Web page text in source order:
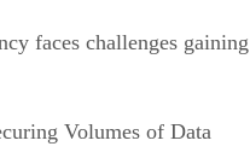
faces challenges
Volumes of Data